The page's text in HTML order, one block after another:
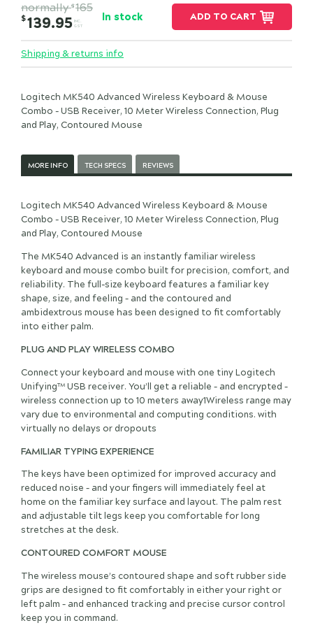
normally$ 165
$139.95 INC.
GST
In stock ADD TO CART
Shipping & returns info
Logitech MK540 Advanced Wireless Keyboard & Mouse
Combo - USB Receiver, 10 Meter Wireless Connection, Plug
and Play, Contoured Mouse
MORE INFO TECH SPECS REVIEWS
Logitech MK540 Advanced Wireless Keyboard & Mouse
Combo - USB Receiver, 10 Meter Wireless Connection, Plug
and Play, Contoured Mouse
The MK540 Advanced is an instantly familiar wireless
keyboard and mouse combo built for precision, comfort, and
reliability. The full-size keyboard features a familiar key
shape, size, and feeling – and the contoured and
ambidextrous mouse has been designed to fit comfortably
into either palm.
PLUG AND PLAY WIRELESS COMBO
Connect your keyboard and mouse with one tiny Logitech
Unifying™ USB receiver. You’ll get a reliable – and encrypted –
wireless connection up to 10 meters away1Wireless range may
vary due to environmental and computing conditions. with
virtually no delays or dropouts
FAMILIAR TYPING EXPERIENCE
The keys have been optimized for improved accuracy and
reduced noise – and your fingers will immediately feel at
home on the familiar key surface and layout. The palm rest
and adjustable tilt legs keep you comfortable for long
stretches at the desk.
CONTOURED COMFORT MOUSE
The wireless mouse’s contoured shape and soft rubber side
grips are designed to fit comfortably in either your right or
left palm – and enhanced tracking and precise cursor control
keep you in command.